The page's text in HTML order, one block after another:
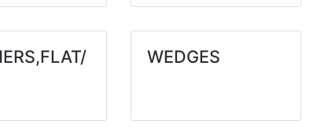
WEDGES